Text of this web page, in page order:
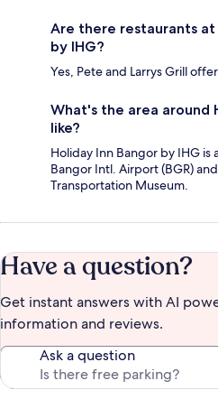
Are there restaurants at
by IHG?
Yes, Pete and Larrys Grill
What's the area around
like?
Holiday Inn Bangor by IHG
Bangor Intl. Airport (BGR)
Transportation Museum.
Have a question?
Get instant answers with AI
information and reviews.
Ask a question